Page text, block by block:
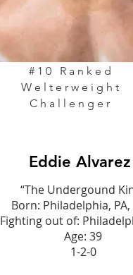
#10 Ranked
Welterweight
Challenger
Eddie Alvarez
“The Undergound
Born: Philadelphia, PA,
Fighting out of:
Age: 39
1-2-0